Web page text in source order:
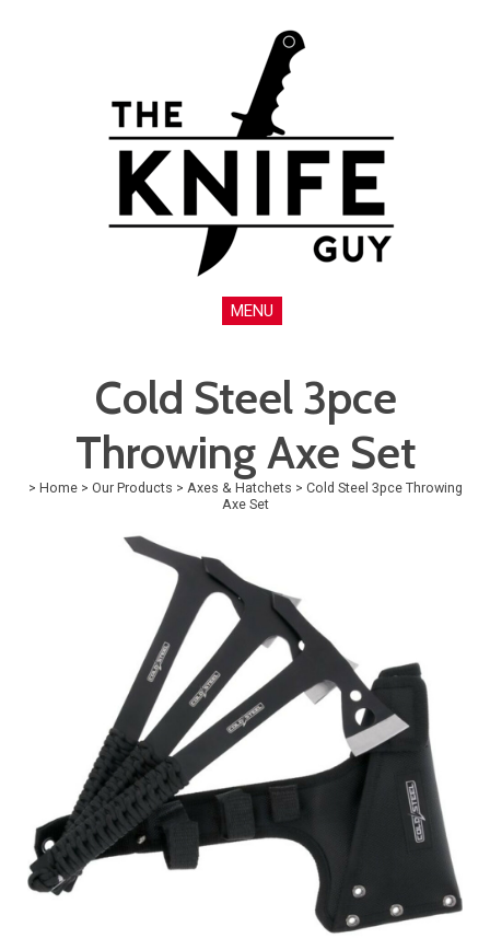
MENU
Cold Steel 3pce
Throwing Axe Set
> Home > Our Products > Axes & Hatchets > Cold Steel 3pce Throwing
Axe Set